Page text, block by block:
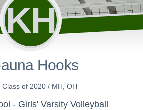
KH
Hooks
Class of 2020 / MH, OH
- Girls' Varsity Volleyball